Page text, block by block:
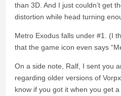
than 3D. And I just couldn’t get
distortion while head turning
Metro Exodus falls under #1. (I
that the game icon even says
On a side note, Ralf, I sent you
regarding older versions of
know if you got it when you get